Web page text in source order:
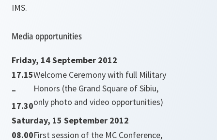
IMS.
Media opportunities
Friday, 14 September 2012
17.15
–
17.30
Welcome Ceremony with full Military
Honors (the Grand Square of Sibiu,
only photo and video opportunities)
Saturday, 15 September 2012
08.00First session of the MC Conference,